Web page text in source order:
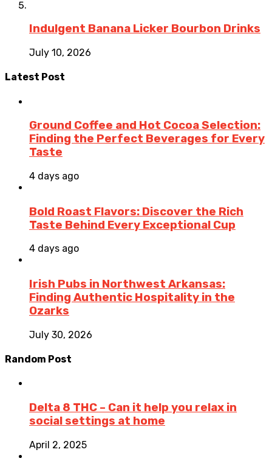
Indulgent Banana Licker Bourbon Drinks
July 10, 2026
Latest Post
Ground Coffee and Hot Cocoa Selection:
Finding the Perfect Beverages for Every
Taste
4 days ago
Bold Roast Flavors: Discover the Rich
Taste Behind Every Exceptional Cup
4 days ago
Irish Pubs in Northwest Arkansas:
Finding Authentic Hospitality in the
Ozarks
July 30, 2026
Random Post
Delta 8 THC – Can it help you relax in
social settings at home
April 2, 2025